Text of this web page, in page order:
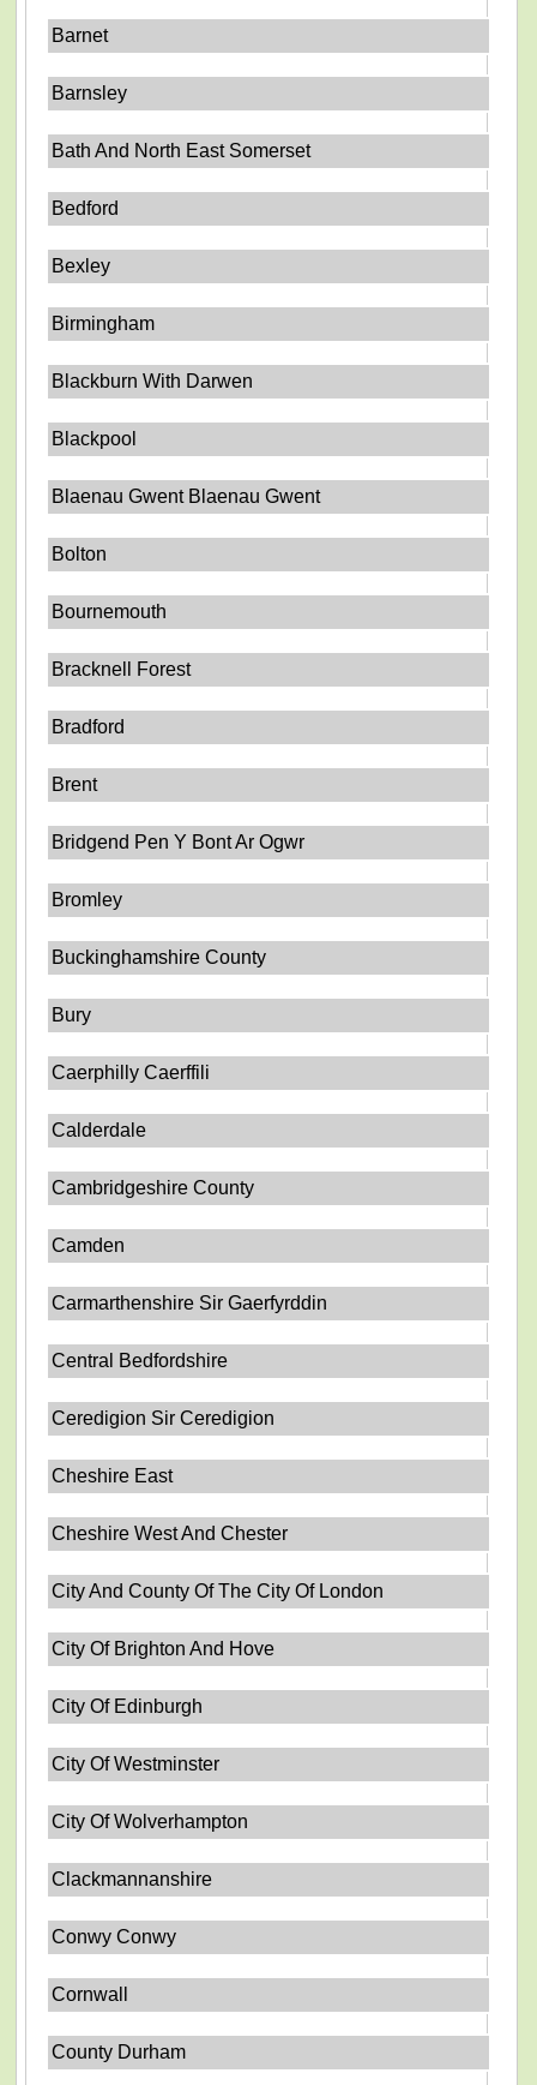
Barnet
Barnsley
Bath And North East Somerset
Bedford
Bexley
Birmingham
Blackburn With Darwen
Blackpool
Blaenau Gwent Blaenau Gwent
Bolton
Bournemouth
Bracknell Forest
Bradford
Brent
Bridgend Pen Y Bont Ar Ogwr
Bromley
Buckinghamshire County
Bury
Caerphilly Caerffili
Calderdale
Cambridgeshire County
Camden
Carmarthenshire Sir Gaerfyrddin
Central Bedfordshire
Ceredigion Sir Ceredigion
Cheshire East
Cheshire West And Chester
City And County Of The City Of London
City Of Brighton And Hove
City Of Edinburgh
City Of Westminster
City Of Wolverhampton
Clackmannanshire
Conwy Conwy
Cornwall
County Durham